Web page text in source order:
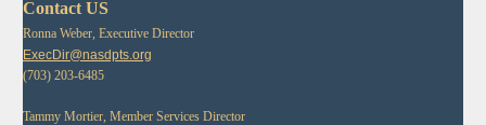
Contact US
Ronna Weber, Executive Director
ExecDir@nasdpts.org
(703) 203-6485
Tammy Mortier, Member Services Director